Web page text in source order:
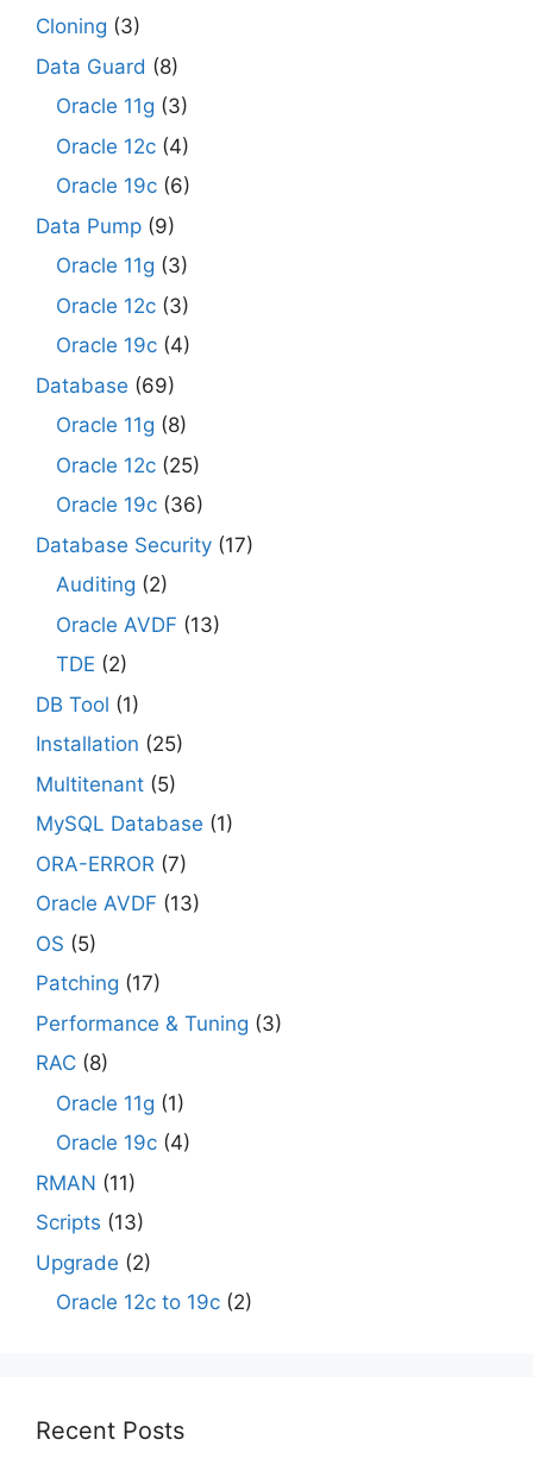
Cloning (3)
Data Guard (8)
Oracle 11g (3)
Oracle 12c (4)
Oracle 19c (6)
Data Pump (9)
Oracle 11g (3)
Oracle 12c (3)
Oracle 19c (4)
Database (69)
Oracle 11g (8)
Oracle 12c (25)
Oracle 19c (36)
Database Security (17)
Auditing (2)
Oracle AVDF (13)
TDE (2)
DB Tool (1)
Installation (25)
Multitenant (5)
MySQL Database (1)
ORA-ERROR (7)
Oracle AVDF (13)
OS (5)
Patching (17)
Performance & Tuning (3)
RAC (8)
Oracle 11g (1)
Oracle 19c (4)
RMAN (11)
Scripts (13)
Upgrade (2)
Oracle 12c to 19c (2)
Recent Posts